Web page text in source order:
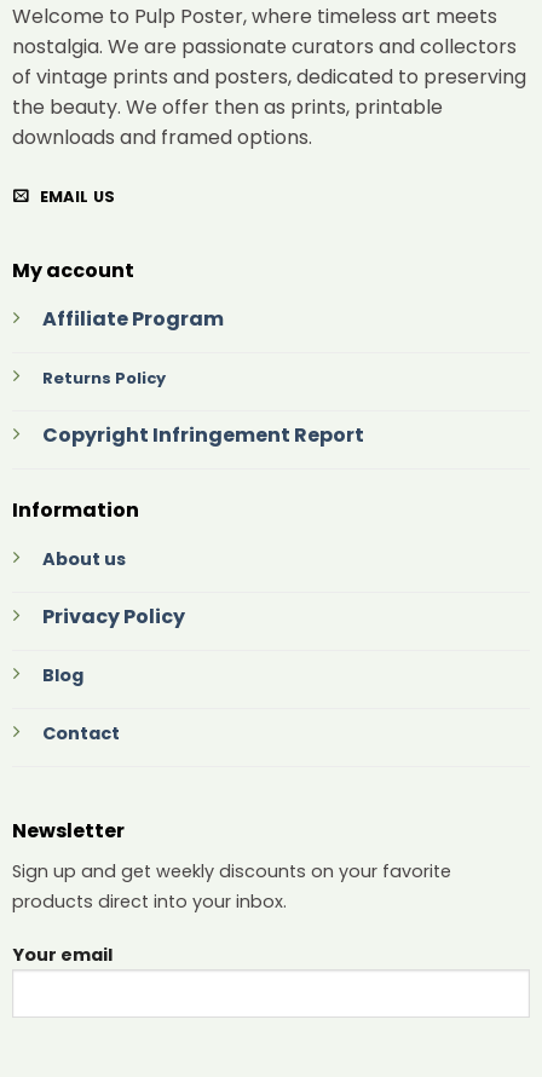
Welcome to Pulp Poster, where timeless art meets
nostalgia. We are passionate curators and collectors
of vintage prints and posters, dedicated to preserving
the beauty. We offer then as prints, printable
downloads and framed options.
EMAIL US
My account
Affiliate Program
Returns Policy
Copyright Infringement Report
Information
About us
Privacy Policy
Blog
Contact
Newsletter
Sign up and get weekly discounts on your favorite
products direct into your inbox.
Your email